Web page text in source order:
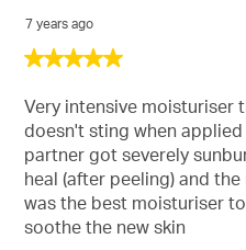
5
of
stars.
7 years ago
Very intensive moisturiser
doesn't sting when
partner got severely
heal (after peeling) and
was the best moisturiser
soothe the new skin